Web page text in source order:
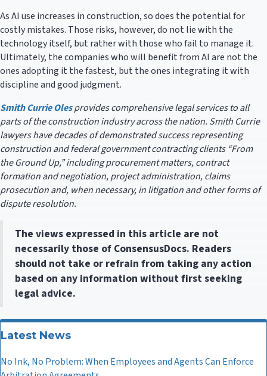
As AI use increases in construction, so does the potential for
costly mistakes. Those risks, however, do not lie with the
technology itself, but rather with those who fail to manage it.
Ultimately, the companies who will benefit from AI are not the
ones adopting it the fastest, but the ones integrating it with
discipline and good judgment.
Smith Currie Olesprovides comprehensive legal services to all
parts of the construction industry across the nation. Smith Currie
lawyers have decades of demonstrated success representing
construction and federal government contracting clients “From
the Ground Up,” including procurement matters, contract
formation and negotiation, project administration, claims
prosecution and, when necessary, in litigation and other forms of
dispute resolution.
The views expressed in this article are not
necessarily those of ConsensusDocs. Readers
should not take or refrain from taking any action
based on any information without first seeking
legal advice.
Latest News
No Ink, No Problem: When Employees and Agents Can Enforce